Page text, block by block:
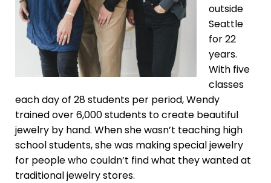
outside
Seattle
for 22
years.
With five
classes
each day of 28 students per period, Wendy
trained over 6,000 students to create beautiful
jewelry by hand. When she wasn’t teaching high
school students, she was making special jewelry
for people who couldn’t find what they wanted at
traditional jewelry stores.